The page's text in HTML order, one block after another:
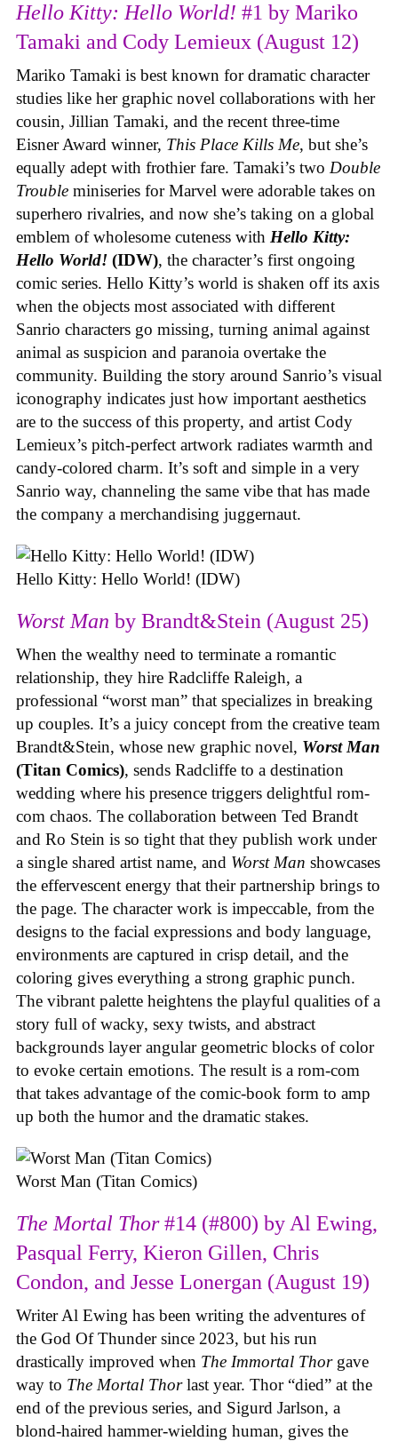
Hello Kitty: Hello World! #1 by Mariko
Tamaki and Cody Lemieux (August 12)
Mariko Tamaki is best known for dramatic character
studies like her graphic novel collaborations with her
cousin, Jillian Tamaki, and the recent three-time
Eisner Award winner, This Place Kills Me, but she’s
equally adept with frothier fare. Tamaki’s two Double
Trouble miniseries for Marvel were adorable takes on
superhero rivalries, and now she’s taking on a global
emblem of wholesome cuteness with Hello Kitty:
Hello World! (IDW), the character’s first ongoing
comic series. Hello Kitty’s world is shaken off its axis
when the objects most associated with different
Sanrio characters go missing, turning animal against
animal as suspicion and paranoia overtake the
community. Building the story around Sanrio’s visual
iconography indicates just how important aesthetics
are to the success of this property, and artist Cody
Lemieux’s pitch-perfect artwork radiates warmth and
candy-colored charm. It’s soft and simple in a very
Sanrio way, channeling the same vibe that has made
the company a merchandising juggernaut.
Hello Kitty: Hello World! (IDW)
Worst Man by Brandt&Stein (August 25)
When the wealthy need to terminate a romantic
relationship, they hire Radcliffe Raleigh, a
professional “worst man” that specializes in breaking
up couples. It’s a juicy concept from the creative team
Brandt&Stein, whose new graphic novel, Worst Man
(Titan Comics), sends Radcliffe to a destination
wedding where his presence triggers delightful rom-
com chaos. The collaboration between Ted Brandt
and Ro Stein is so tight that they publish work under
a single shared artist name, and Worst Man showcases
the effervescent energy that their partnership brings to
the page. The character work is impeccable, from the
designs to the facial expressions and body language,
environments are captured in crisp detail, and the
coloring gives everything a strong graphic punch.
The vibrant palette heightens the playful qualities of a
story full of wacky, sexy twists, and abstract
backgrounds layer angular geometric blocks of color
to evoke certain emotions. The result is a rom-com
that takes advantage of the comic-book form to amp
up both the humor and the dramatic stakes.
Worst Man (Titan Comics)
The Mortal Thor#14 (#800) by Al Ewing,
Pasqual Ferry, Kieron Gillen, Chris
Condon, and Jesse Lonergan (August 19)
Writer Al Ewing has been writing the adventures of
the God Of Thunder since 2023, but his run
drastically improved when The Immortal Thor gave
way to The Mortal Thorlast year. Thor “died” at the
end of the previous series, and Sigurd Jarlson, a
blond-haired hammer-wielding human, gives the